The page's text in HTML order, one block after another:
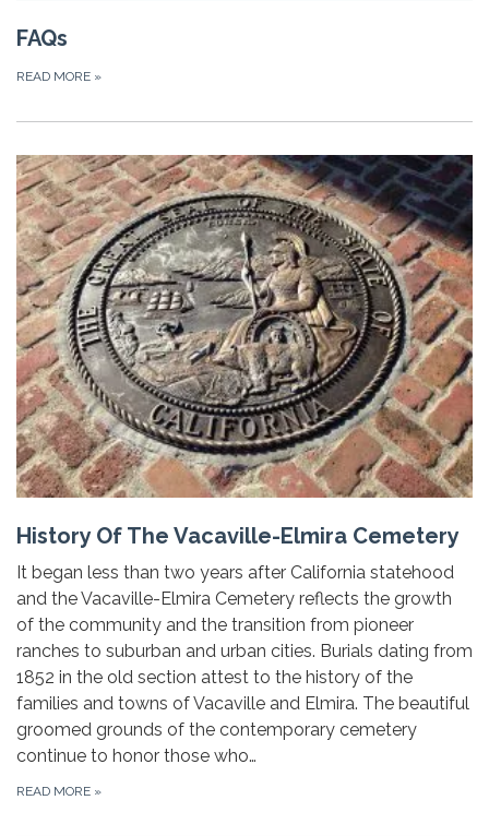
FAQs
READ MORE »
History Of The Vacaville-Elmira Cemetery
It began less than two years after California statehood
and the Vacaville-Elmira Cemetery reflects the growth
of the community and the transition from pioneer
ranches to suburban and urban cities. Burials dating from
1852 in the old section attest to the history of the
families and towns of Vacaville and Elmira. The beautiful
groomed grounds of the contemporary cemetery
continue to honor those who…
READ MORE »